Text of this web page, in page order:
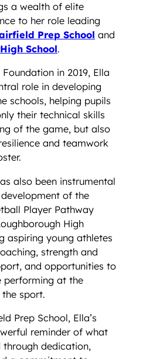
a wealth of elite
to her role leading
Prep School and
School.
in 2019, Ella
role in developing
schools, helping pupils
their technical skills
of the game, but also
and teamwork
also been instrumental
of the
Player Pathway
High
aspiring young athletes
strength and
and opportunities to
performing at the
sport.
Prep School, Ella’s
reminder of what
through dedication,